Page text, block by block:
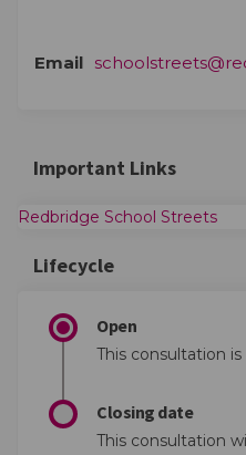
Email
Important Links
Redbridge School Streets
Lifecycle
Open
This consultation
Closing date
This consultation